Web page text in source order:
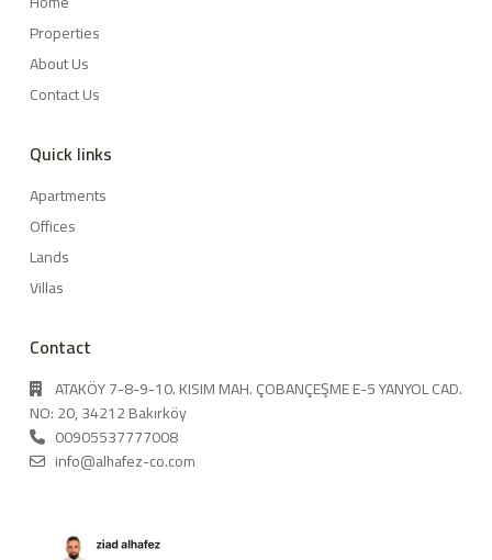
Properties
About Us
Contact Us
Quick links
Apartments
Offices
Lands
Villas
Contact
ATAKÖY 7-8-9-10. KISIM MAH. ÇOBANÇEŞME E-5 YANYOL CAD.
NO: 20, 34212 Bakırköy
00905537777008
info@alhafez-co.com